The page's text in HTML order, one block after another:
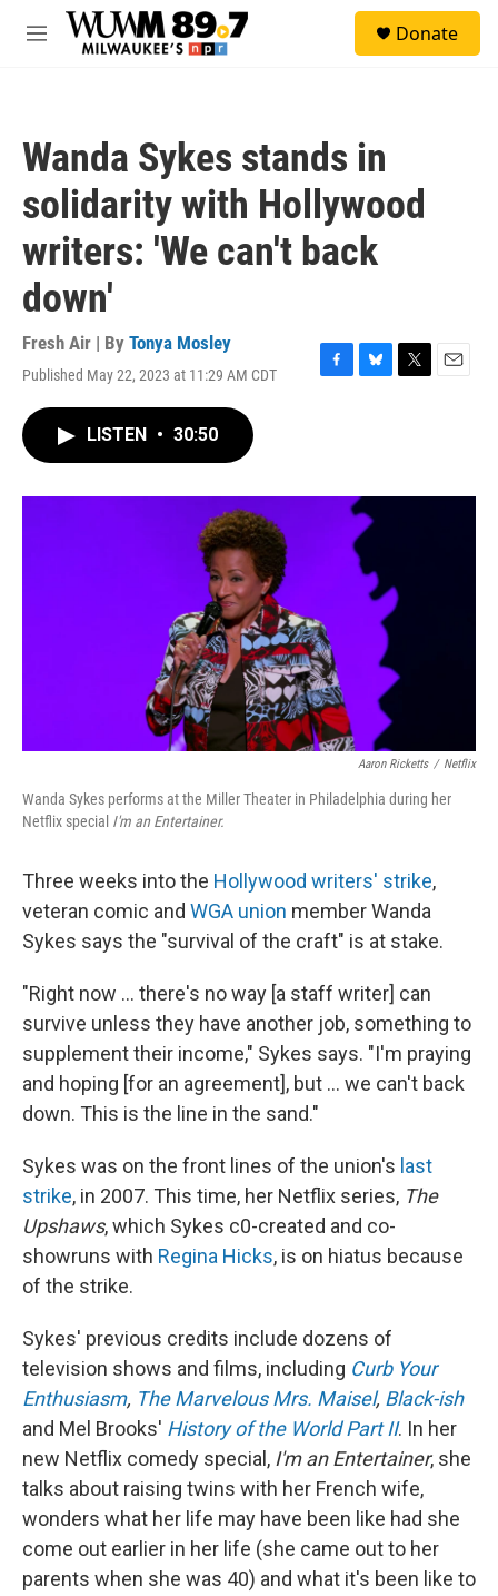
Skip to main content
M
Donate
Wanda Sykes stands in
solidarity with Hollywood
writers: 'We can't back
down'
Fresh Air | By Tonya Mosley
Published May 22, 2023 at 11:29 AM CDT
F
o
B
y
T
r
E
LISTEN • 30:50
Aaron Ricketts / Netflix
Wanda Sykes performs at the Miller Theater in Philadelphia during her
Netflix special I'm an Entertainer.
Three weeks into the Hollywood writers' strike,
veteran comic and WGA union member Wanda
Sykes says the "survival of the craft" is at stake.
"Right now ... there's no way [a staff writer] can
survive unless they have another job, something to
supplement their income," Sykes says. "I'm praying
and hoping [for an agreement], but ... we can't back
down. This is the line in the sand."
Sykes was on the front lines of the union's last
strike, in 2007. This time, her Netflix series, The
Upshaws, which Sykes c0-created and co-
showruns with Regina Hicks, is on hiatus because
of the strike.
Sykes' previous credits include dozens of
television shows and films, including Curb Your
Enthusiasm, The Marvelous Mrs. Maisel, Black-ish
and Mel Brooks' History of the World Part II. In her
new Netflix comedy special, I'm an Entertainer, she
talks about raising twins with her French wife,
wonders what her life may have been like had she
come out earlier in her life (she came out to her
parents when she was 40) and what it's been like to